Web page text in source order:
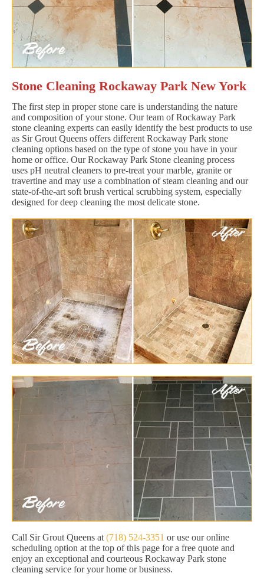
Stone Cleaning Rockaway Park New York
The first step in proper stone care is understanding the nature
and composition of your stone. Our team of Rockaway Park
stone cleaning experts can easily identify the best products to use
as Sir Grout Queens offers different Rockaway Park stone
cleaning options based on the type of stone you have in your
home or office. Our Rockaway Park Stone cleaning process
uses pH neutral cleaners to pre-treat your marble, granite or
travertine and may use a combination of steam cleaning and our
state-of-the-art soft brush vertical scrubbing system, especially
designed for deep cleaning the most delicate stone.
Call Sir Grout Queens at (718) 524-3351 or use our online
scheduling option at the top of this page for a free quote and
enjoy an exceptional and courteous Rockaway Park stone
cleaning service for your home or business.